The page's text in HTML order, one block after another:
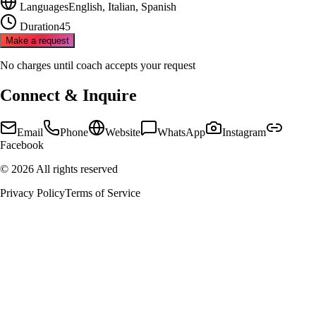
LanguagesEnglish, Italian, Spanish
Duration45
Make a request
No charges until coach accepts your request
Connect & Inquire
Email Phone Website WhatsApp
Instagram
Facebook
© 2026 All rights reserved
Privacy PolicyTerms of Service